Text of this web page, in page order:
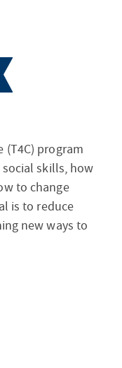
(T4C) program
skills, how
to change
is to reduce
new ways to